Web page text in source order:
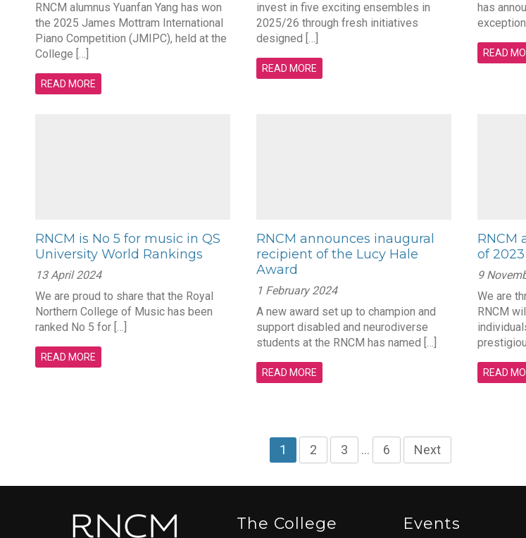
RNCM alumnus Yuanfan Yang has won
the 2025 James Mottram International
Piano Competition (JMIPC), held at the
College […]
READ MORE
invest in five exciting ensembles in
2025/26 through fresh initiatives
designed […]
READ MORE
has
READ
RNCM is No 5 for music in QS
University World Rankings
13 April 2024
We are proud to share that the Royal
Northern College of Music has been
ranked No 5 for […]
READ MORE
RNCM announces inaugural
recipient of the Lucy Hale
Award
1 February 2024
A new award set up to champion and
support disabled and neurodiverse
students at the RNCM has named […]
READ MORE
RNCM
of
9
We are
RNCM
READ
1 2 3 … 6 Next
The College Events